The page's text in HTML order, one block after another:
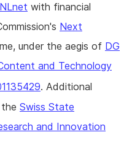
NLnet with financial
Next
under the aegis of DG
and Technology
. Additional
Swiss State
and Innovation